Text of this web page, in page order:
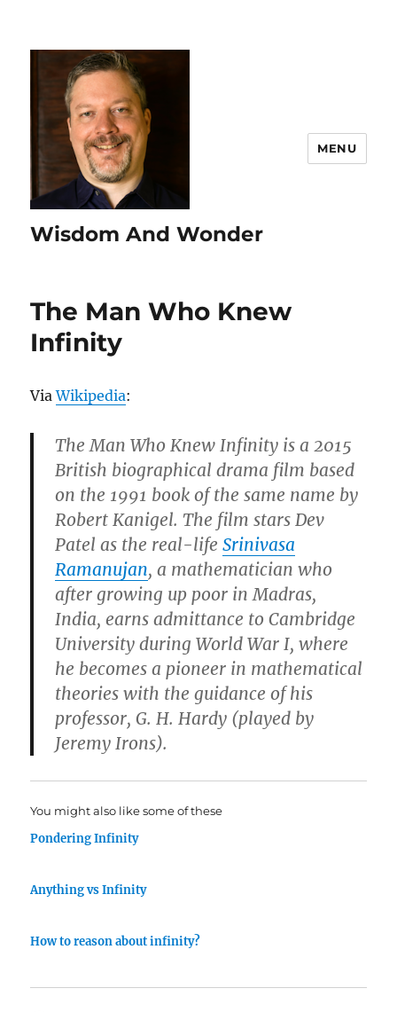
Wisdom And Wonder
MENU
The Man Who Knew
Infinity
ViaWikipedia:
The Man Who Knew Infinity is a 2015
British biographical drama film based
on the 1991 book of the same name by
Robert Kanigel. The film stars Dev
Patel as the real-lifeSrinivasa
Ramanujan, a mathematician who
after growing up poor in Madras,
India, earns admittance to Cambridge
University during World War I, where
he becomes a pioneer in mathematical
theories with the guidance of his
professor, G. H. Hardy (played by
Jeremy Irons).
You might also like some of these
Pondering Infinity
Anything vs Infinity
How to reason about infinity?